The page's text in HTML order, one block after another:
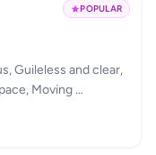
POPULAR
Guileless and clear,
Moving …